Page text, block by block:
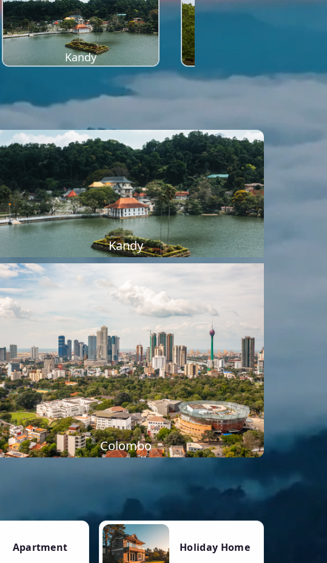
Kandy
Kandy
Colombo
Apartment Holiday Home